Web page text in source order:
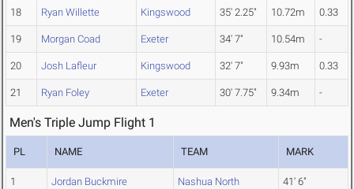
18 Ryan Willette Kingswood 35' 2.25" 10.72m 0.33
19 Morgan Coad Exeter 34' 7" 10.54m -
20 Josh Lafleur Kingswood 32' 7" 9.93m 0.33
21 Ryan Foley Exeter 30' 7.75" 9.34m -
Men's Triple Jump Flight 1
PL NAME TEAM MARK
1 Jordan Buckmire Nashua North 41' 6"